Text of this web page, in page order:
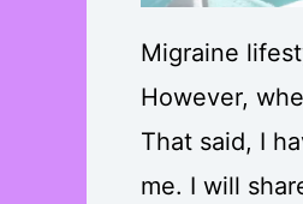
Migraine
However,
That said, I
me. I will